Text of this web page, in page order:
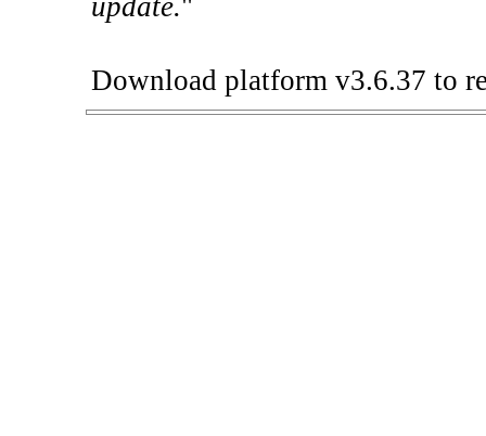
update."
Download platform v3.6.37 to